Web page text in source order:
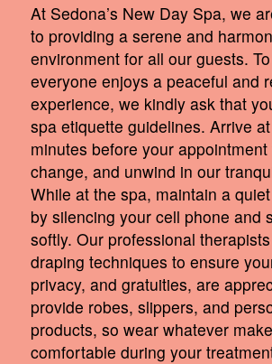
At Sedona’s New Day Spa, we
to providing a serene and
environment for all our guests.
everyone enjoys a peaceful and
experience, we kindly ask that
spa etiquette guidelines. Arrive
minutes before your
change, and unwind in our
While at the spa, maintain a
by silencing your cell phone and
softly. Our professional
draping techniques to ensure
privacy, and gratuities, are
provide robes, slippers, and
products, so wear whatever
comfortable during your